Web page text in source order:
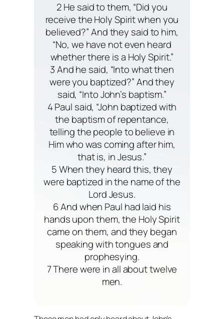
2 He said to them, “Did you
receive the Holy Spirit when you
believed?” And they said to him,
“No, we have not even heard
whether there is a Holy Spirit.”
3 And he said, “Into what then
were you baptized?” And they
said, “Into John’s baptism.”
4 Paul said, “John baptized with
the baptism of repentance,
telling the people to believe in
Him who was coming after him,
that is, in Jesus.”
5 When they heard this, they
were baptized in the name of the
Lord Jesus.
6 And when Paul had laid his
hands upon them, the Holy Spirit
came on them, and they began
speaking with tongues and
prophesying.
7 There were in all about twelve
men.